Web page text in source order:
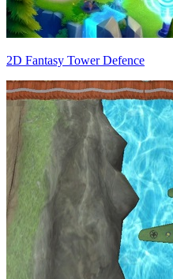
2D Fantasy Tower Defence